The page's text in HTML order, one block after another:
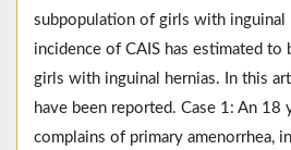
subpopulation of girls with inguinal
incidence of CAIS has estimated to
girls with inguinal hernias. In this
have been reported. Case 1: An
complains of primary amenorrhea,